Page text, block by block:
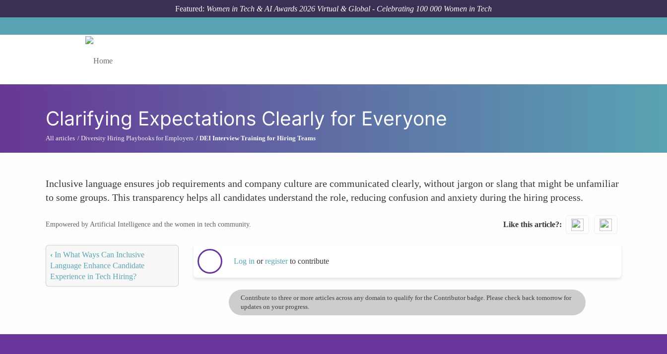
Featured: Women in Tech & AI Awards 2026 Virtual & Global - Celebrating 100 000 Women in Tech
Clarifying Expectations Clearly for Everyone
All articles Diversity Hiring Playbooks for Employers DEI Interview Training for Hiring Teams
Inclusive language ensures job requirements and company culture are communicated clearly, without jargon or slang that might be unfamiliar
to some groups. This transparency helps all candidates understand the role, reducing confusion and anxiety during the hiring process.
Empowered by Artificial Intelligence and the women in tech community. Like this article?
‹ In What Ways Can Inclusive
Language Enhance Candidate
Experience in Tech Hiring?
Log in orregisterto contribute
Contribute to three or more articles across any domain to qualify for the Contributor badge. Please check back tomorrow for
updates on your progress.